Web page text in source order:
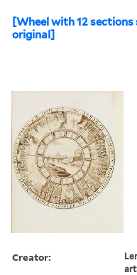
[Wheel with 12
original]
Creator: